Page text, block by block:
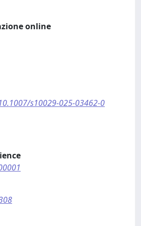
online
s10029-025-03462-0